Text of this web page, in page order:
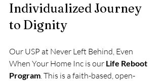
Individualized Journey
to Dignity
Our USP at Never Left Behind, Even
When Your Home Inc is our Life Reboot
Program . This is a faith-based, open-